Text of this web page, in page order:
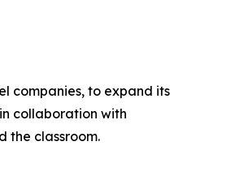
companies, to expand its
collaboration with
the classroom.